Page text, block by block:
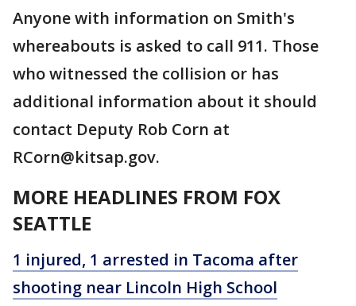
Anyone with information on Smith's
whereabouts is asked to call 911. Those
who witnessed the collision or has
additional information about it should
contact Deputy Rob Corn at
RCorn@kitsap.gov.
MORE HEADLINES FROM FOX
SEATTLE
1 injured, 1 arrested in Tacoma after
shooting near Lincoln High School